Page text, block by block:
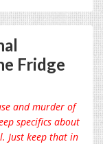
Fridge
and murder of
specifics about
Just keep that in